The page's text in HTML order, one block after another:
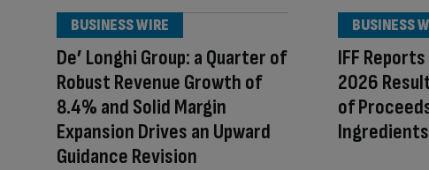
De’ Longhi Group: a Quarter of
Robust Revenue Growth of
8.4% and Solid Margin
Expansion Drives an Upward
Guidance Revision
BUSINESS WIRE
IFF
2026
of
BUSINESS